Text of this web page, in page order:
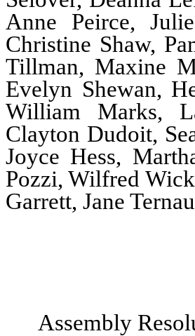
Anne Peirce,
Christine Shaw,
Tillman, Maxine
Evelyn Shewan,
William Marks,
Clayton Dudoit,
Joyce Hess,
Pozzi, Wilfred
Garrett, Jane
Assembly